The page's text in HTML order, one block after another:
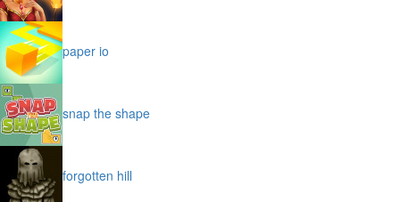
paper io
snap the shape
forgotten hill